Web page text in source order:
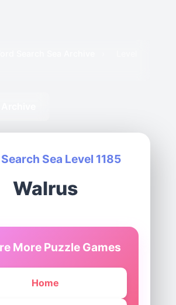
Sea Level 1185
Walrus
More Puzzle Games
Home